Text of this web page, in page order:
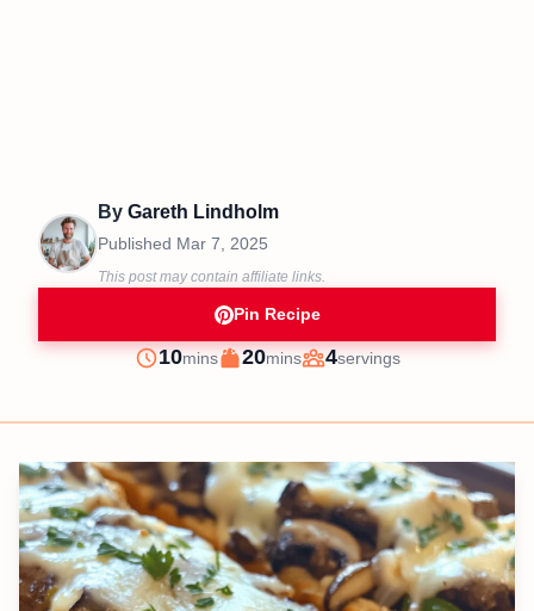
By Gareth Lindholm
Published Mar 7, 2025
This post may contain affiliate links.
Pin Recipe
Prep
10minutes
mins
Cook
20minutes
mins
Servings
4servings